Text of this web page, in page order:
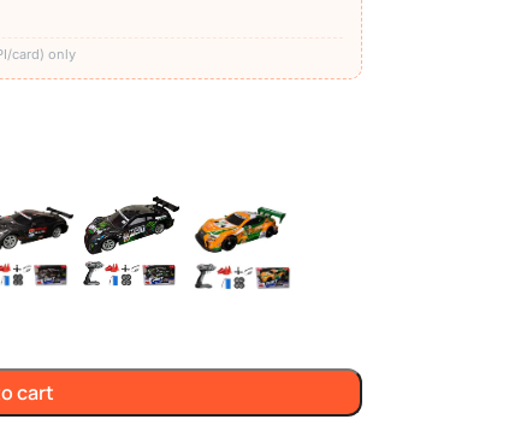
card) only
cart